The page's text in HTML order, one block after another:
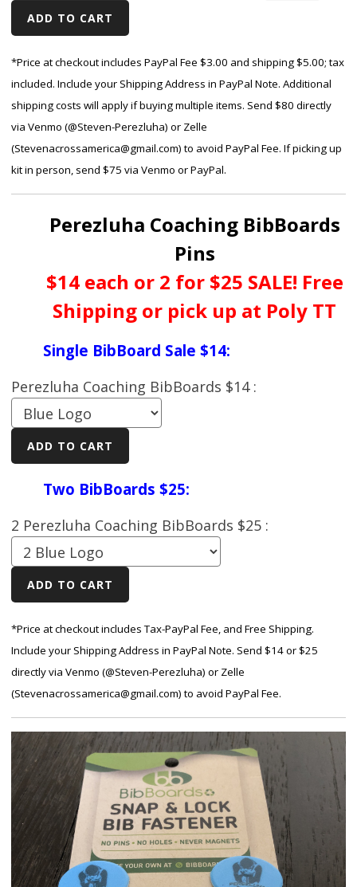
*Price at checkout includes PayPal Fee $3.00 and shipping $5.00; tax
included. Include your Shipping Address in PayPal Note. Additional
shipping costs will apply if buying multiple items. Send $80 directly
via Venmo (@Steven-Perezluha) or Zelle
(Stevenacrossamerica@gmail.com) to avoid PayPal Fee. If picking up
kit in person, send $75 via Venmo or PayPal.
Perezluha Coaching BibBoards
Pins
$14 each or 2 for $25 SALE! Free
Shipping or pick up at Poly TT
Single BibBoard Sale $14:
Perezluha Coaching BibBoards $14 :
Two BibBoards $25:
2 Perezluha Coaching BibBoards $25 :
*Price at checkout includes Tax-PayPal Fee, and Free Shipping.
Include your Shipping Address in PayPal Note. Send $14 or $25
directly via Venmo (@Steven-Perezluha) or Zelle
(Stevenacrossamerica@gmail.com) to avoid PayPal Fee.